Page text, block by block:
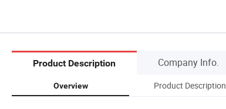
Product Description Company Info.
Overview Product Description